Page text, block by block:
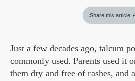
Share this article
Just a few decades ago, talcum
commonly used. Parents used it
them dry and free of rashes, and